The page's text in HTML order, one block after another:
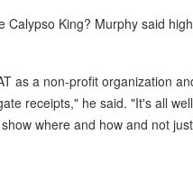
King? Murphy said
as a non-profit organization
receipts," he said. "It's all
where and how and not